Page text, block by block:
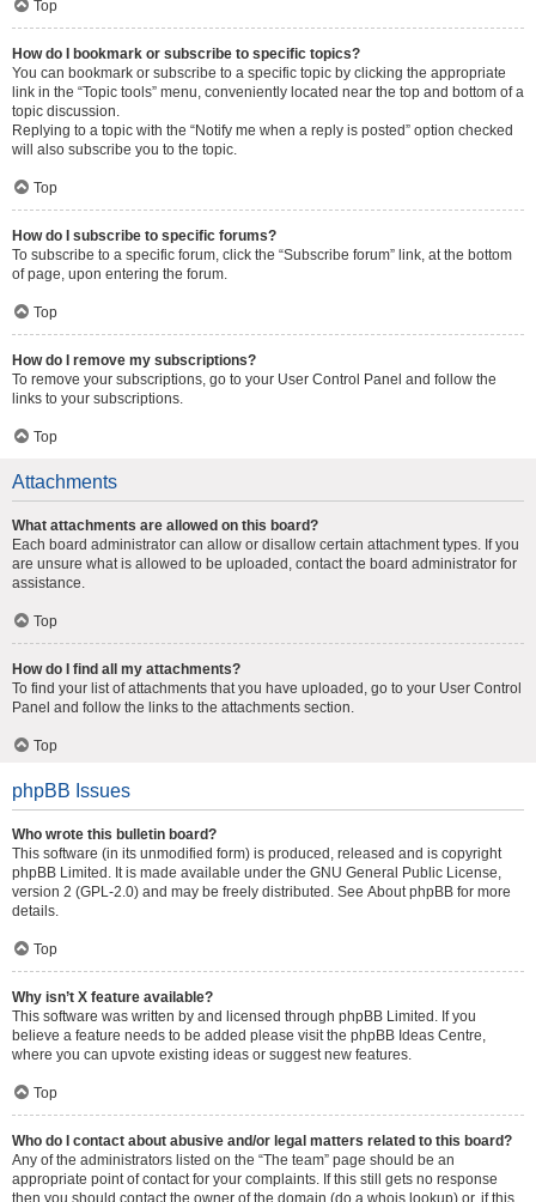
Top
How do I bookmark or subscribe to specific topics?
You can bookmark or subscribe to a specific topic by clicking the appropriate
link in the “Topic tools” menu, conveniently located near the top and bottom of a
topic discussion.
Replying to a topic with the “Notify me when a reply is posted” option checked
will also subscribe you to the topic.
Top
How do I subscribe to specific forums?
To subscribe to a specific forum, click the “Subscribe forum” link, at the bottom
of page, upon entering the forum.
Top
How do I remove my subscriptions?
To remove your subscriptions, go to your User Control Panel and follow the
links to your subscriptions.
Top
Attachments
What attachments are allowed on this board?
Each board administrator can allow or disallow certain attachment types. If you
are unsure what is allowed to be uploaded, contact the board administrator for
assistance.
Top
How do I find all my attachments?
To find your list of attachments that you have uploaded, go to your User Control
Panel and follow the links to the attachments section.
Top
phpBB Issues
Who wrote this bulletin board?
This software (in its unmodified form) is produced, released and is copyright
phpBB Limited . It is made available under the GNU General Public License,
version 2 (GPL-2.0) and may be freely distributed. See About phpBB for more
details.
Top
Why isn’t X feature available?
This software was written by and licensed through phpBB Limited. If you
believe a feature needs to be added please visit the phpBB Ideas Centre,
where you can upvote existing ideas or suggest new features.
Top
Who do I contact about abusive and/or legal matters related to this board?
Any of the administrators listed on the “The team” page should be an
appropriate point of contact for your complaints. If this still gets no response
then you should contact the owner of the domain (do a whois lookup) or, if this